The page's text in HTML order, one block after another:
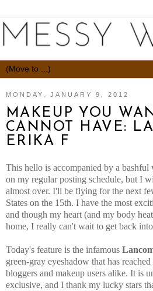
MONDAY, JANUARY 9, 2012
MAKEUP YOU
CANNOT HAVE:
ERIKA F
This hello is accompanied by a
on my regular posting schedule, but I
almost over. I'll be flying for the next
States on the 15th. I have the most
and though my heart (and my body
home, I really can't wait to get back
Today's feature is the infamous
green-gray eyeshadow that has
bloggers and makeup users alike. It is
exclusive, and I thank my lucky stars